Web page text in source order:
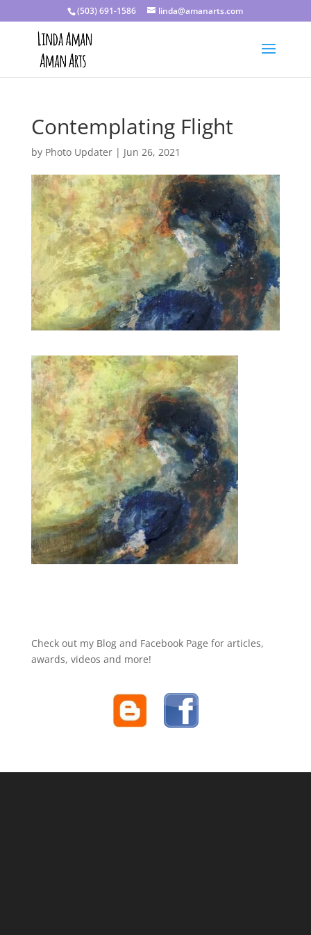
(503) 691-1586 linda@amanarts.com
Contemplating Flight
by Photo Updater| Jun 26, 2021
Check out my Blog and Facebook Page for articles,
awards, videos and more!